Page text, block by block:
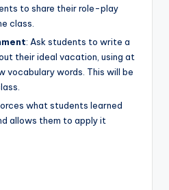
to share their role-play
class.
: Ask students to write a
their ideal vacation, using at
vocabulary words. This will be
what students learned
allows them to apply it